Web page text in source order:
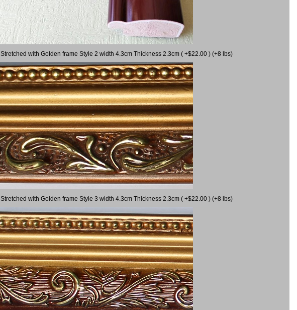
Stretched with Golden frame Style 2 width 4.3cm Thickness 2.3cm ( +$22.00 ) (+8 lbs)
Stretched with Golden frame Style 3 width 4.3cm Thickness 2.3cm ( +$22.00 ) (+8 lbs)